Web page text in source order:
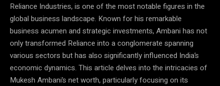
Reliance Industries, is one of the most notable figures in the
global business landscape. Known for his remarkable
business acumen and strategic investments, Ambani has not
only transformed Reliance into a conglomerate spanning
various sectors but has also significantly influenced India’s
economic dynamics. This article delves into the intricacies of
Mukesh Ambani’s net worth, particularly focusing on its